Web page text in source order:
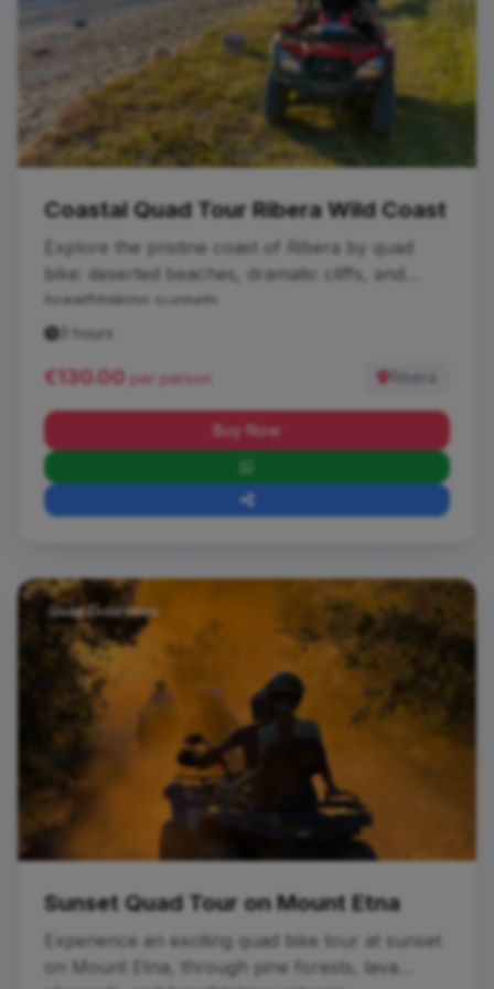
Coastal Quad Tour Ribera Wild Coast
Explore the pristine coast of Ribera by quad
bike: deserted beaches, dramatic cliffs, and
breathtaking sunsets.
3 hours
€130.00 per person Ribera
Buy Now
Quad Excursions
Sunset Quad Tour on Mount Etna
Experience an exciting quad bike tour at sunset
on Mount Etna, through pine forests, lava